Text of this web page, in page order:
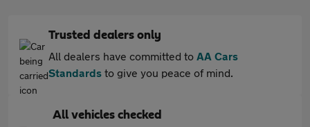
Trusted dealers only
All dealers have committed to AA Cars
Standards to give you peace of mind.
All vehicles checked